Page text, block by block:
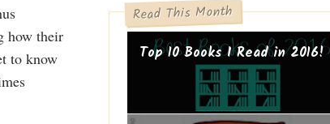
how their
to know
Read This Month
Top 10 Books I Read in 2016!